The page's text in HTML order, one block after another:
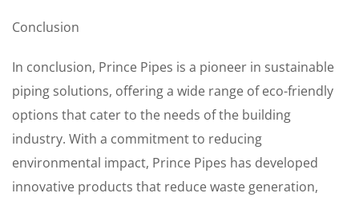
Conclusion
In conclusion, Prince Pipes is a pioneer in sustainable
piping solutions, offering a wide range of eco-friendly
options that cater to the needs of the building
industry. With a commitment to reducing
environmental impact, Prince Pipes has developed
innovative products that reduce waste generation,